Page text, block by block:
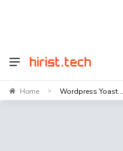
Home > Wordpress Yoast...